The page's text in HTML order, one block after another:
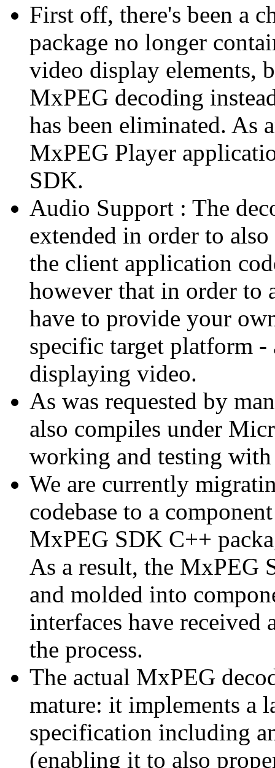
First off, there's been a
package no longer
video display elements,
MxPEG decoding
has been eliminated. As
MxPEG Player
SDK.
Audio Support : The
extended in order to
the client application
however that in order
have to provide your
specific target platform
displaying video.
As was requested by
also compiles under
working and testing
We are currently
codebase to a
MxPEG SDK C++
As a result, the MxPEG
and molded into
interfaces have
the process.
The actual MxPEG
mature: it implements a
specification including
(enabling it to also